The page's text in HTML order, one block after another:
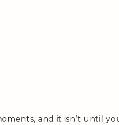
and it isn’t until